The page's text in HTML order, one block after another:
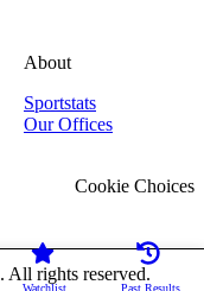
Watchlist Past Results
About
Sportstats
Our Offices
Cookie Choices
rights reserved.